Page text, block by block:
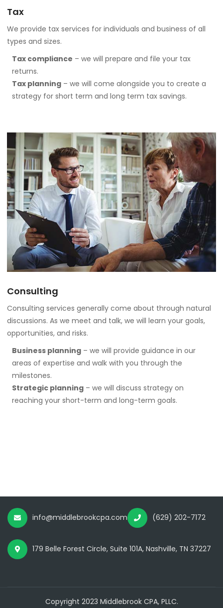
Tax
We provide tax services for individuals and business of all
types and sizes.
Tax compliance – we will prepare and file your tax
returns.
Tax planning – we will come alongside you to create a
strategy for short term and long term tax savings.
Consulting
Consulting services generally come about through natural
discussions. As we meet and talk, we will learn your goals,
opportunities, and risks.
Business planning – we will provide guidance in our
areas of expertise and walk with you through the
milestones.
Strategic planning – we will discuss strategy on
reaching your short-term and long-term goals.
info@middlebrookcpa.com (629) 202-7172
179 Belle Forest Circle, Suite 101A, Nashville, TN 37227
Copyright 2023 Middlebrook CPA, PLLC.